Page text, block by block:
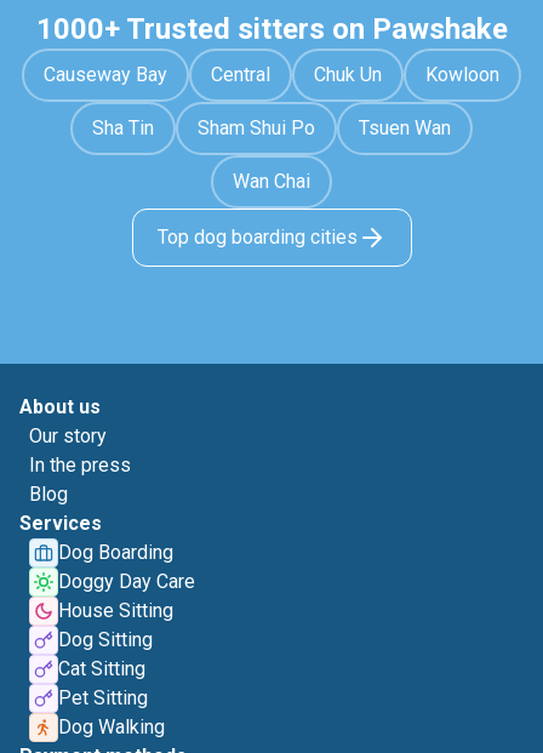
1000+ Trusted sitters on Pawshake
Causeway Bay Central Chuk Un Kowloon
Sha Tin Sham Shui Po Tsuen Wan
Wan Chai
Top dog boarding cities
About us
Our story
In the press
Blog
Services
Dog Boarding
Doggy Day Care
House Sitting
Dog Sitting
Cat Sitting
Pet Sitting
Dog Walking